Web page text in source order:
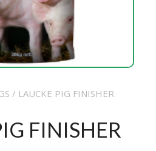
/ LAUCKE PIG FINISHER
FINISHER